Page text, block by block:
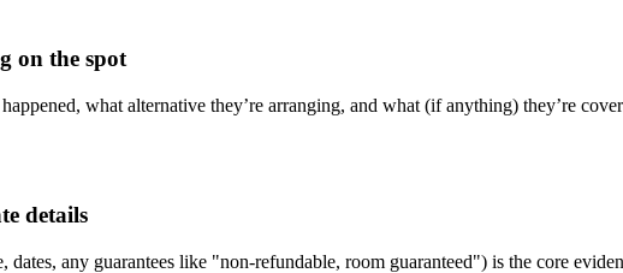
on the spot
what alternative they’re arranging, and what (if anything) they’re
details
any guarantees like "non-refundable, room guaranteed") is the core